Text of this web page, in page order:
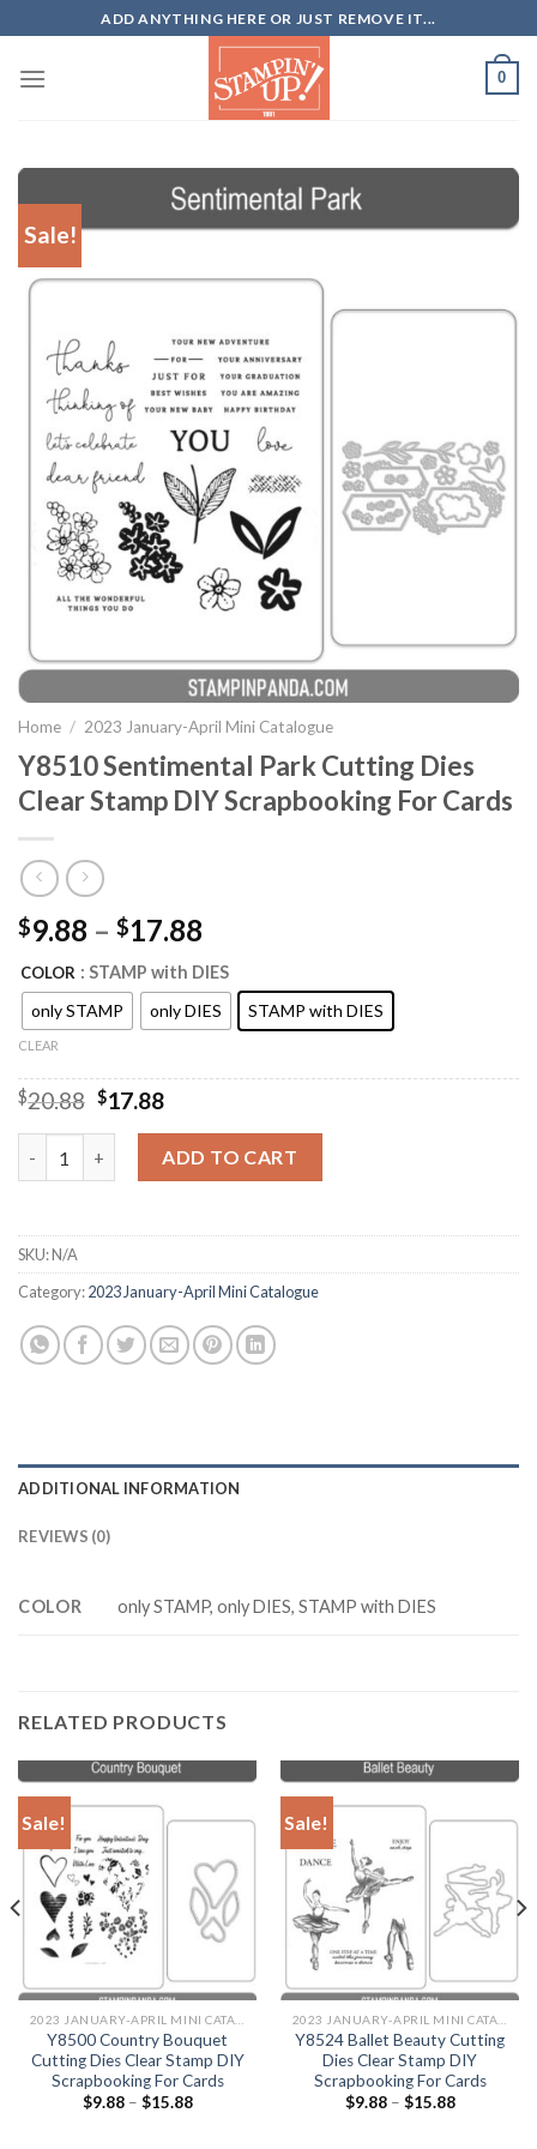
to
content
ADD ANYTHING HERE OR JUST REMOVE IT...
0
Sale!
Home / 2023 January-April Mini Catalogue
Y8510 Sentimental Park Cutting Dies
Clear Stamp DIY Scrapbooking For Cards
$9.88 – $17.88
COLOR : STAMP with DIES
only STAMP
only DIES STAMP with DIES
CLEAR
$20.88 Original
$20.88.
$17.88Current
is:
$17.88.
ADD TO CART
SKU:N/A
Category:2023 January-April Mini Catalogue
ADDITIONAL INFORMATION
REVIEWS (0)
COLOR only STAMP, only DIES, STAMP with DIES
RELATED PRODUCTS
Sale!
Y8500 Country Bouquet
Cutting Dies Clear Stamp DIY
Scrapbooking For Cards
$9.88– $15.88
Sale!
Y8524 Ballet Beauty Cutting
Dies Clear Stamp DIY
Scrapbooking For Cards
$9.88– $15.88